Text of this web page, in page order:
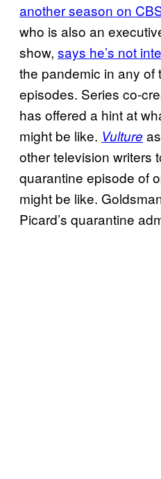
another season on
who is also an
show, says he’s not
the pandemic in any of
episodes. Series co-
has offered a hint at
might be like. Vulture
other television writers
quarantine episode of
might be like.
Picard’s quarantine